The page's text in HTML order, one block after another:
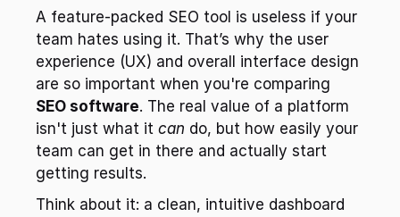
A feature-packed SEO tool is useless if your
team hates using it. That’s why the user
experience (UX) and overall interface design
SEO software. The real value of a platform
isn't just what it can do, but how easily your
team can get in there and actually start
getting results.
Think about it: a clean, intuitive dashboard